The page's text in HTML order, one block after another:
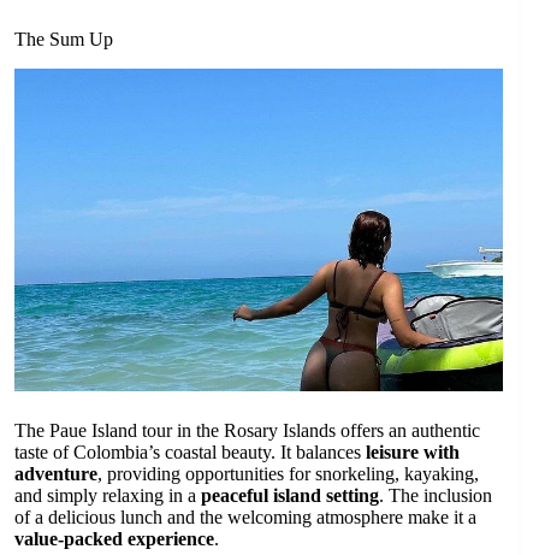
The Sum Up
The Paue Island tour in the Rosary Islands offers an authentic
taste of Colombia’s coastal beauty. It balances leisure with
adventure, providing opportunities for snorkeling, kayaking,
and simply relaxing in a peaceful island setting. The inclusion
of a delicious lunch and the welcoming atmosphere make it a
value-packed experience.